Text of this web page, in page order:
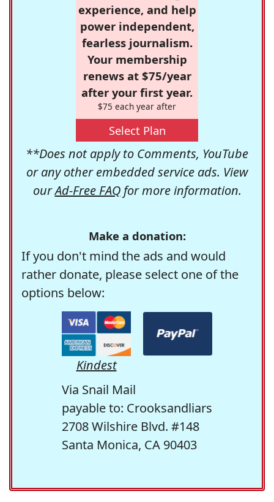
experience, and help
power independent,
fearless journalism.
Your membership
renews at $75/year
after your first year.
$75 each year after
Select Plan
**Does not apply to Comments, YouTube
or any other embedded service ads. View
ourAd-Free FAQfor more information.
Make a donation:
If you don't mind the ads and would
rather donate, please select one of the
options below:
Kindest
Via Snail Mail
payable to: Crooksandliars
2708 Wilshire Blvd. #148
Santa Monica, CA 90403